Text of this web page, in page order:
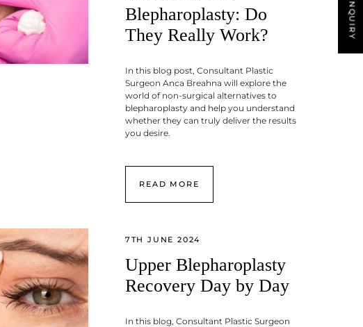
Blepharoplasty: Do
They Really Work?
In this blog post, Consultant Plastic
Surgeon Anca Breahna will explore the
world of non-surgical alternatives to
blepharoplasty and help you understand
whether they can truly deliver the results
you desire.
READ MORE
7TH JUNE 2024
Upper Blepharoplasty
Recovery Day by Day
In this blog, Consultant Plastic Surgeon